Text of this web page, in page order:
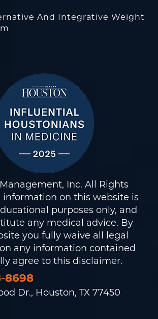
And Integrative Weight
Inc. All Rights
information on this website is
purposes only, and
any medical advice. By
you fully waive all legal
any information contained
agree to this disclaimer.
8698
Dr., Houston, TX 77450